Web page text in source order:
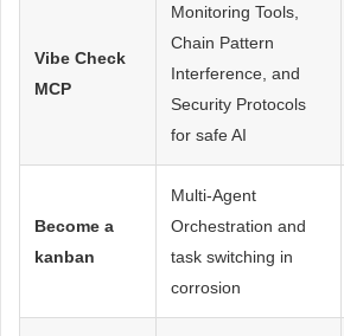
Vibe Check
MCP
Monitoring Tools,
Chain Pattern
Interference, and
Security Protocols
for safe AI
Become a
kanban
Multi-Agent
Orchestration and
task switching in
corrosion